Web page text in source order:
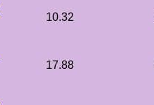
10.32
17.88